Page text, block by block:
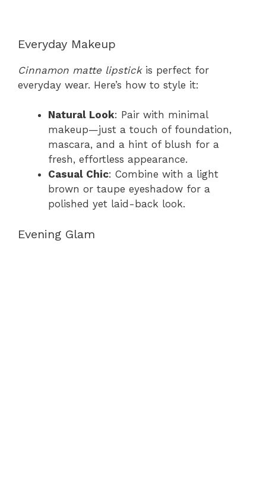
Everyday Makeup
Cinnamon matte lipstickis perfect for
everyday wear. Here’s how to style it:
Natural Look: Pair with minimal
makeup—just a touch of foundation,
mascara, and a hint of blush for a
fresh, effortless appearance.
Casual Chic: Combine with a light
brown or taupe eyeshadow for a
polished yet laid-back look.
Evening Glam